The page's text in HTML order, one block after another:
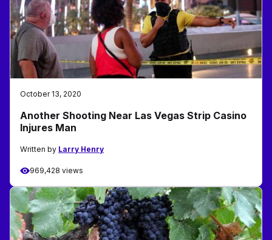
October 13, 2020
Another Shooting Near Las Vegas Strip Casino
Injures Man
Written by Larry Henry
969,428 views